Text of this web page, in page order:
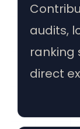
audits,
ranking
direct